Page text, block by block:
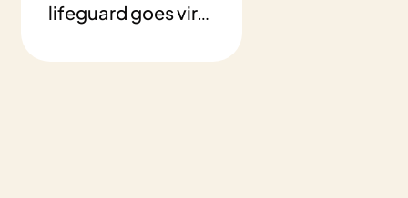
lifeguard goes viral
young swimmer.